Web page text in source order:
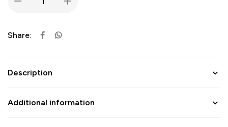
Share:
Description
Additional information